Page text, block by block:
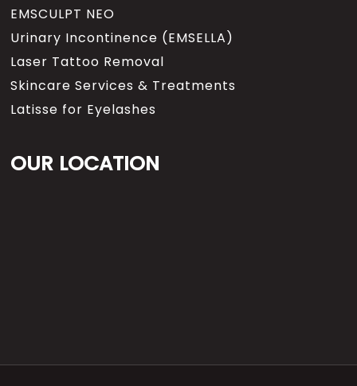
EMSCULPT NEO
Urinary Incontinence (EMSELLA)
Laser Tattoo Removal
Skincare Services & Treatments
Latisse for Eyelashes
OUR LOCATION